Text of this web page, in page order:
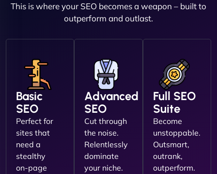
This is where your SEO becomes a weapon – built to
outperform and outlast.
Basic
SEO
Perfect for
sites that
need a
stealthy
on-page
Advanced
SEO
Cut through
the noise.
Relentlessly
dominate
your niche.
Full SEO
Suite
Become
unstoppable.
Outsmart,
outrank,
outperform.